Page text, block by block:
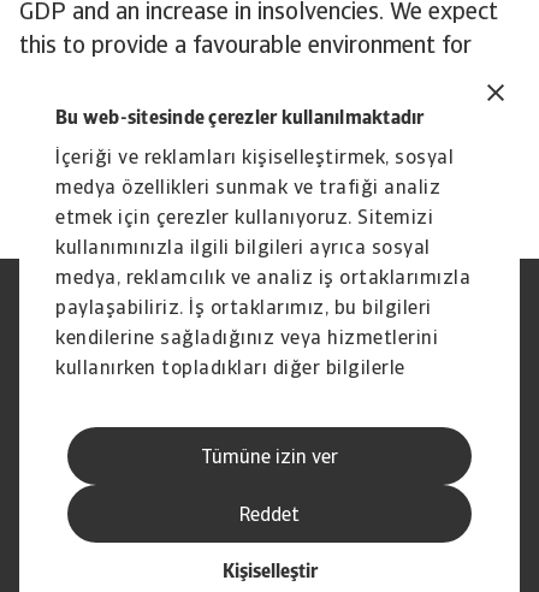
Bu web-sitesinde çerezler kullanılmaktadır
İçeriği ve reklamları kişiselleştirmek, sosyal
medya özellikleri sunmak ve trafiği analiz
etmek için çerezler kullanıyoruz. Sitemizi
kullanımınızla ilgili bilgileri ayrıca sosyal
medya, reklamcılık ve analiz iş ortaklarımızla
paylaşabiliriz. İş ortaklarımız, bu bilgileri
kendilerine sağladığınız veya hizmetlerini
kullanırken topladıkları diğer bilgilerle
Tümüne izin ver
Kişiselleştir
Reddet
GDP and an increase in insolvencies. We expect
this to provide a favourable environment for
David Capdevila
Yasal Uyarı
Gizlilik Beyanımız
Çerez Bilgileri
Phishing ve Güvenlik
Tedarikçi Bilgisi
Sorumluluk reddi
Hak Sahiplerince Aranmayan
Paralar
Kişisel Verileri Koruma